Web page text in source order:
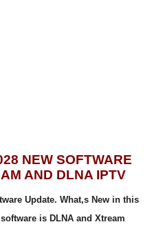
NEW SOFTWARE
AND DLNA IPTV
Update. What,s New in this
is DLNA and Xtream